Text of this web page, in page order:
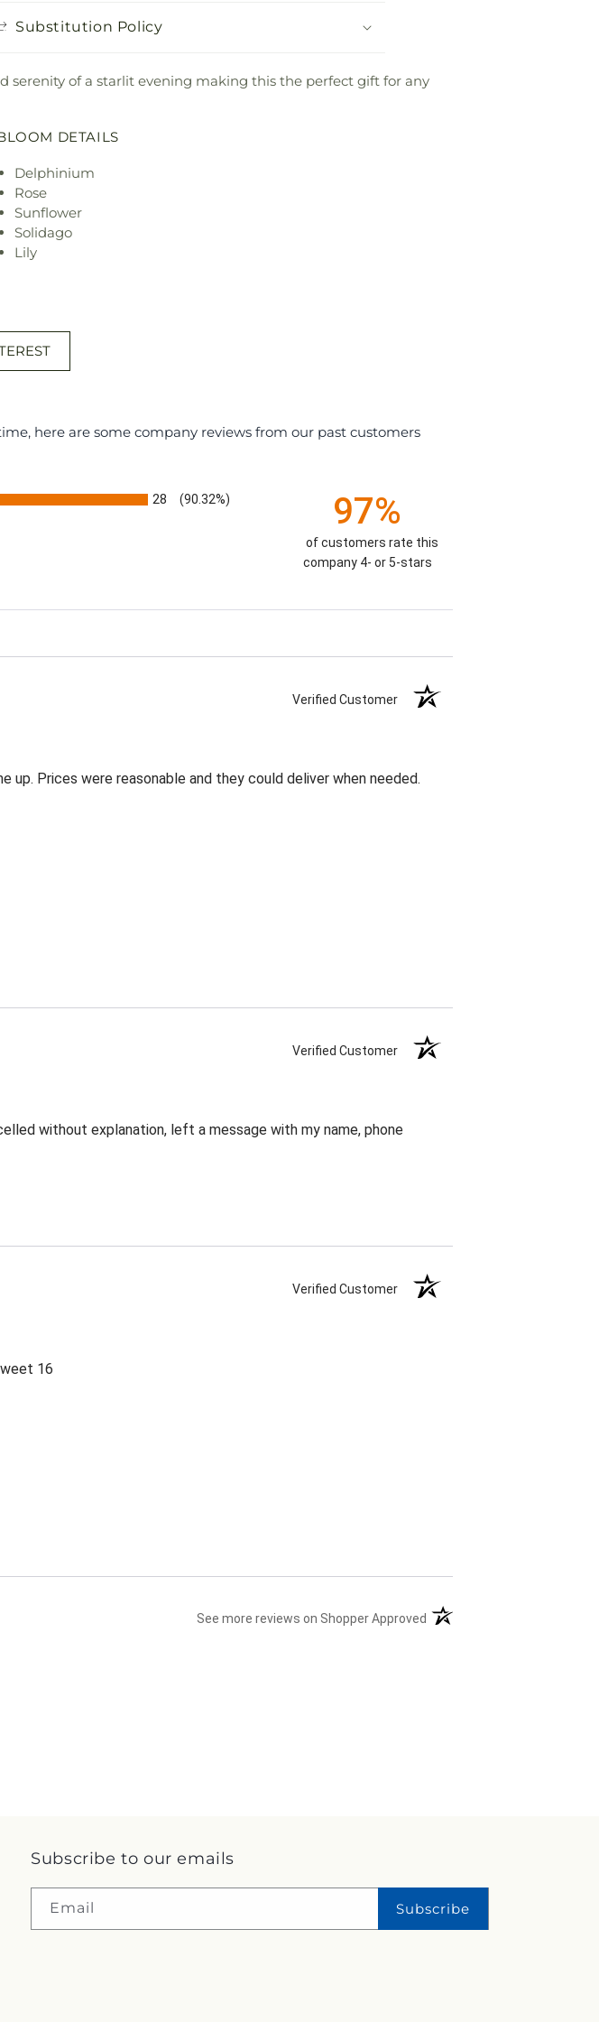
Substitution Policy
serenity of a starlit evening making this the perfect gift for any
DETAILS
Delphinium
Rose
Sunflower
Solidago
Lily
here are some company reviews from our past customers
28 (90.32%) 97%
of customers rate this
company 4- or 5-stars
Verified Customer
Prices were reasonable and they could deliver when needed.
Verified Customer
without explanation, left a message with my name, phone
Verified Customer
16
See more reviews on Shopper Approved (opens in a new tab)
Subscribe to our emails
Email Subscribe